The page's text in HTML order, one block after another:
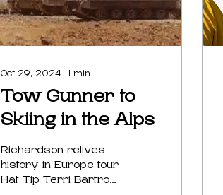
Oct 29, 2024 ∙ 1 min
Tow Gunner to
Skiing in the Alps
Richardson relives
history in Europe tour
Hat Tip Terri Bartrom